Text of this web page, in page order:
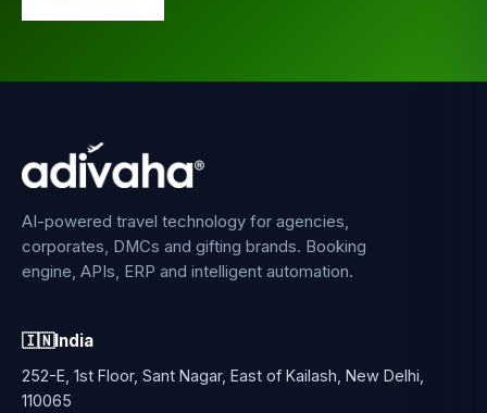
AI-powered travel technology for agencies,
corporates, DMCs and gifting brands. Booking
engine, APIs, ERP and intelligent automation.
🇮🇳India
252-E, 1st Floor, Sant Nagar, East of Kailash, New Delhi,
110065